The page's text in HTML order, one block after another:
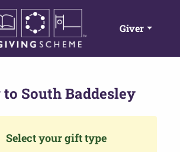
Giver
to South Baddesley
Select your gift type